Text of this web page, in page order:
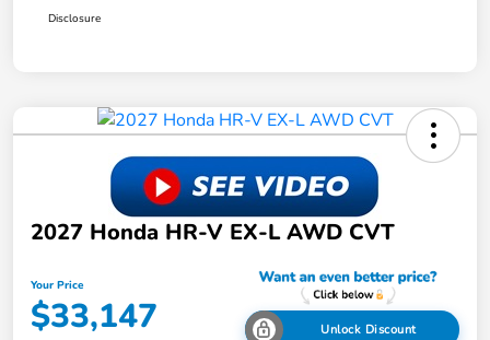
Disclosure
2027 Honda HR-V EX-L AWD CVT
Your Price
$33,147 Unlock Discount